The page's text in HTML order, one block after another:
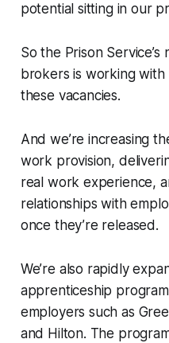
potential sitting in our
So the Prison
brokers is working with
these vacancies.
And we’re increasing
work provision,
real work experience,
relationships with
once they’re released.
We’re also rapidly
apprenticeship
employers such as
and Hilton. The